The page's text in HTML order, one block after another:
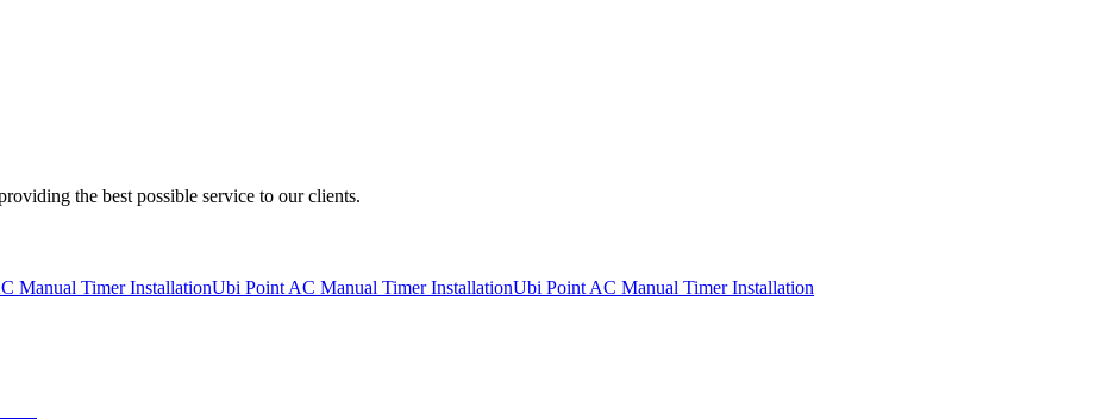
the best possible service to our clients.
Manual Timer InstallationUbi Point AC Manual Timer InstallationUbi Point AC Manual Timer Installation